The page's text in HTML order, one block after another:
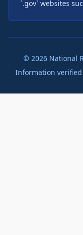
`.gov` websites
© 2026National
Information